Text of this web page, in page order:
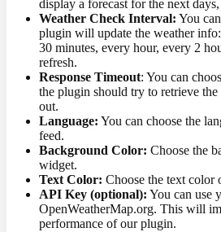
display a forecast for the next
Weather Check Interval: You
plugin will update the weather
30 minutes, every hour, every 2
refresh.
Response Timeout: You can
the plugin should try to retrieve
out.
Language: You can choose the
feed.
Background Color: Choose the
widget.
Text Color: Choose the text color
API Key (optional): You can use
OpenWeatherMap.org. This will
performance of our plugin.